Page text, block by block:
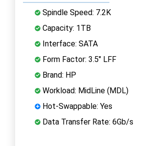
Spindle Speed: 7.2K
Capacity: 1TB
Interface: SATA
Form Factor: 3.5" LFF
Brand: HP
Workload: MidLine (MDL)
Hot-Swappable: Yes
Data Transfer Rate: 6Gb/s